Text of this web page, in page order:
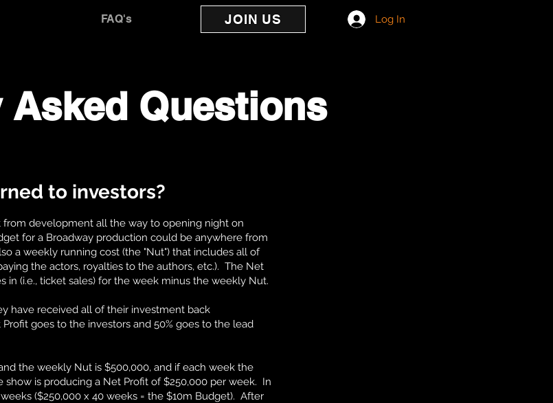
FAQ's JOIN US Log In
Asked Questions
to investors?
development all the way to opening night on
for a Broadway production could be anywhere from
a weekly running cost (the "Nut") that includes all of
the actors, royalties to the authors, etc.). The Net
in (i.e., ticket sales) for the week minus the weekly Nut.
have received all of their investment back
goes to the investors and 50% goes to the lead
the weekly Nut is $500,000, and if each week the
is producing a Net Profit of $250,000 per week. In
($250,000 x 40 weeks = the $10m Budget). After